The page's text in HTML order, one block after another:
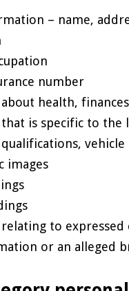
– name,
number
health,
is specific to the
images
to
or an alleged